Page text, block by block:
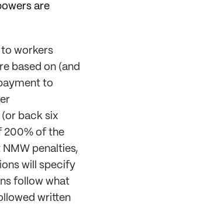
are
workers
based on (and
to
back six
200% of the
penalties,
will specify
follow what
written